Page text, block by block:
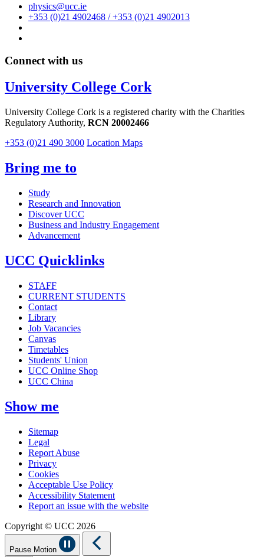
physics@ucc.ie
+353 (0)21 4902468 / +353 (0)21 4902013
Connect with us
University College Cork
University College Cork is a registered charity with the Charities
Regulatory Authority, RCN 20002466
+353 (0)21 490 3000 Location Maps
Bring me to
Study
Research and Innovation
Discover UCC
Business and Industry Engagement
Advancement
UCC Quicklinks
STAFF
CURRENT STUDENTS
Contact
Library
Job Vacancies
Canvas
Timetables
Students' Union
UCC Online Shop
UCC China
Show me
Sitemap
Legal
Report Abuse
Privacy
Cookies
Acceptable Use Policy
Accessibility Statement
Report an issue with the website
Copyright © UCC 2026
Pause Motion